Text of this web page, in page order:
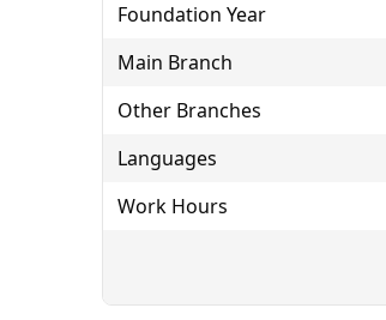
Foundation Year
Main Branch
Other Branches
Languages
Work Hours